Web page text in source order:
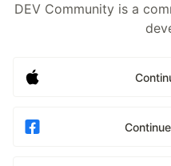
DEV Community is a